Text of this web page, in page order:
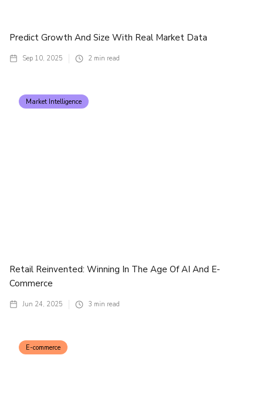
Predict Growth And Size With Real Market Data
Sep 10, 2025 2 min read
Market Intelligence
Retail Reinvented: Winning In The Age Of AI And E-
Commerce
Jun 24, 2025 3 min read
E-commerce